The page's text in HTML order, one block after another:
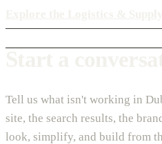
Tell us what isn't working in
site, the search results, the
look, simplify, and build from